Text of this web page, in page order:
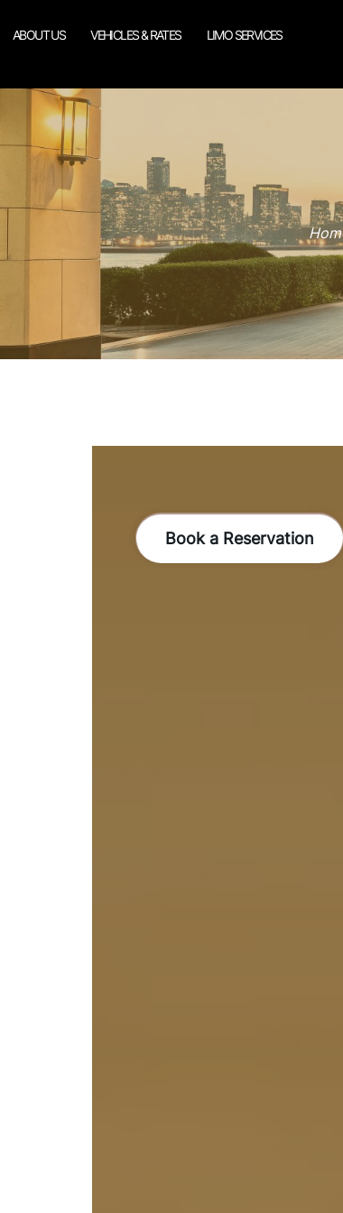
ABOUT US VEHICLES & RATES LIMO SERVICES
Book a Reservation